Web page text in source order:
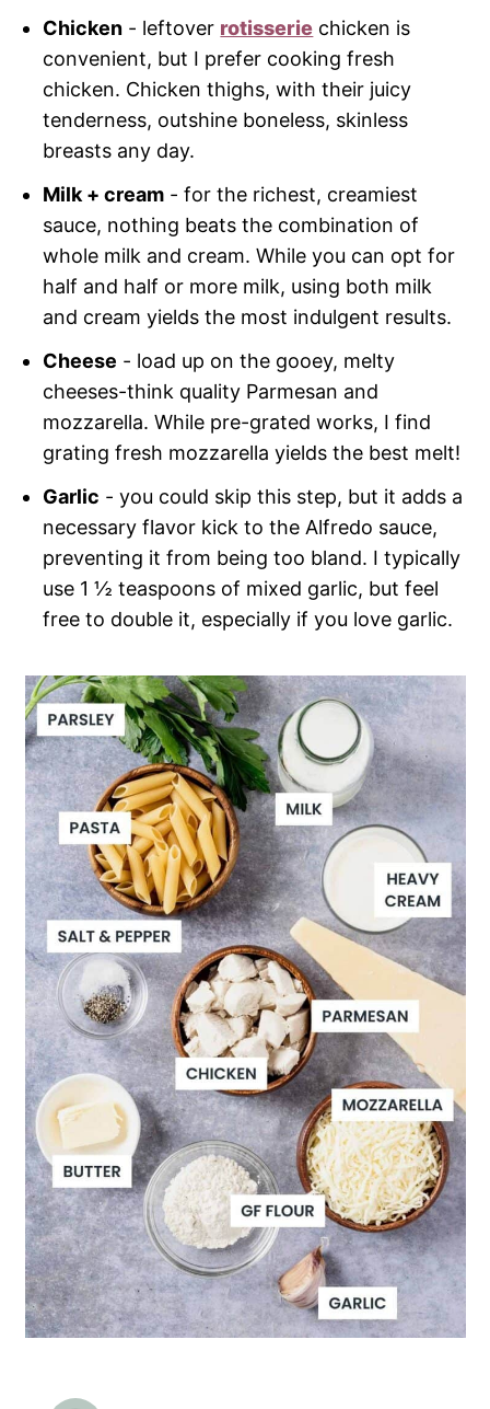
Chicken - leftover rotisserie chicken is
convenient, but I prefer cooking fresh
chicken. Chicken thighs, with their juicy
tenderness, outshine boneless, skinless
breasts any day.
Milk + cream - for the richest, creamiest
sauce, nothing beats the combination of
whole milk and cream. While you can opt for
half and half or more milk, using both milk
and cream yields the most indulgent results.
Cheese - load up on the gooey, melty
cheeses-think quality Parmesan and
mozzarella. While pre-grated works, I find
grating fresh mozzarella yields the best melt!
Garlic - you could skip this step, but it adds a
necessary flavor kick to the Alfredo sauce,
preventing it from being too bland. I typically
use 1 ½ teaspoons of mixed garlic, but feel
free to double it, especially if you love garlic.